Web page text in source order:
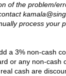
of the problem/
process your
a 3% non-cash
or any non-cash
cash are